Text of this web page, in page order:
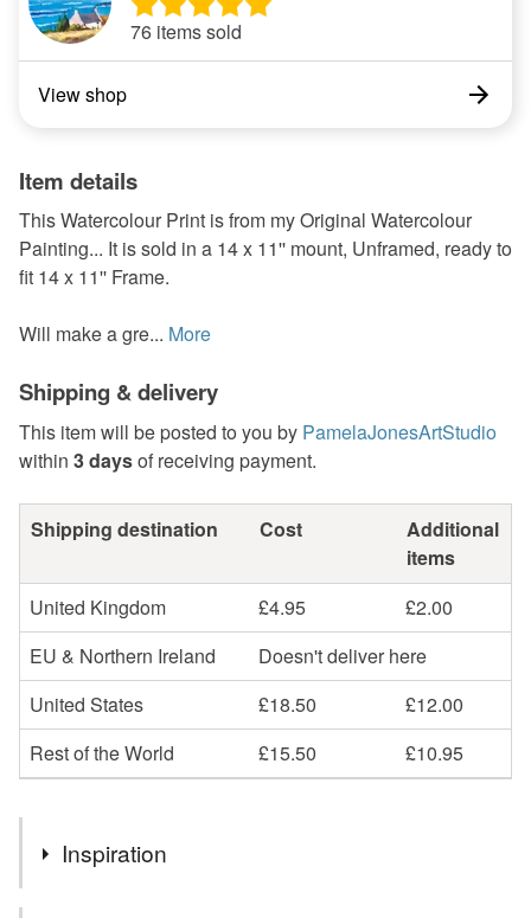
76 items sold
View shop
Item details
This Watercolour Print is from my Original Watercolour
Painting... It is sold in a 14 x 11'' mount, Unframed, ready to
fit 14 x 11'' Frame.
Will make a gre... More
Shipping & delivery
This item will be posted to you by PamelaJonesArtStudio
within 3 daysof receiving payment.
Shipping destination Cost
Additional
items
United Kingdom
£4.95
£2.00
EU & Northern Ireland
Doesn't deliver here
United States
£18.50
£12.00
Rest of the World
£15.50 £10.95
Inspiration